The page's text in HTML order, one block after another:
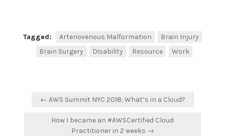
Tagged: Arteriovenous Malformation
Brain Injury
Brain Surgery
Disability Resource Work
Post← AWS Summit NYC 2018: What’s in a Cloud?
How I became an #AWSCertified Cloud
Practitioner in 2 weeks →